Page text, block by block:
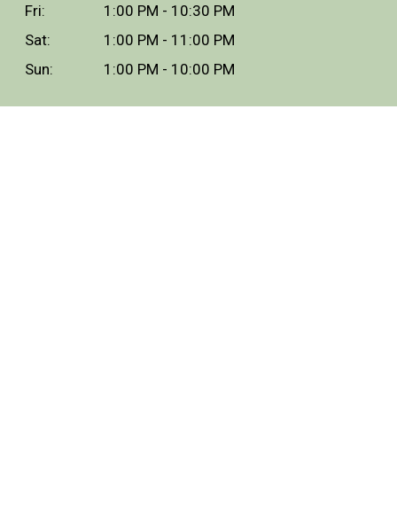
Fri:
1:00 PM - 10:30 PM
Sat:
1:00 PM - 11:00 PM
Sun:
1:00 PM - 10:00 PM